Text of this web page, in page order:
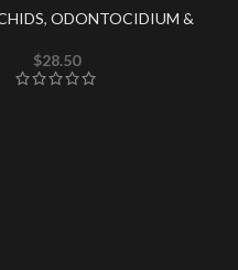
, ODONTOCIDIUM &
$28.50